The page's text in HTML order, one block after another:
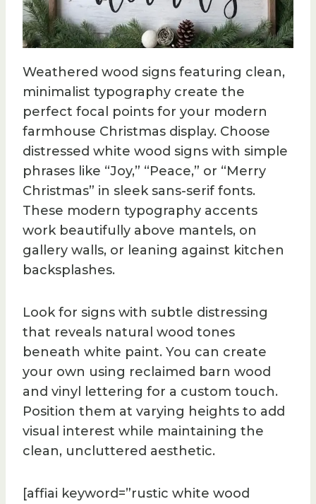
Weathered wood signs featuring clean,
minimalist typography create the
perfect focal points for your modern
farmhouse Christmas display. Choose
distressed white wood signs with simple
phrases like “Joy,” “Peace,” or “Merry
Christmas” in sleek sans-serif fonts.
These modern typography accents
work beautifully above mantels, on
gallery walls, or leaning against kitchen
backsplashes.
Look for signs with subtle distressing
that reveals natural wood tones
beneath white paint. You can create
your own using reclaimed barn wood
and vinyl lettering for a custom touch.
Position them at varying heights to add
visual interest while maintaining the
clean, uncluttered aesthetic.
[affiai keyword=”rustic white wood